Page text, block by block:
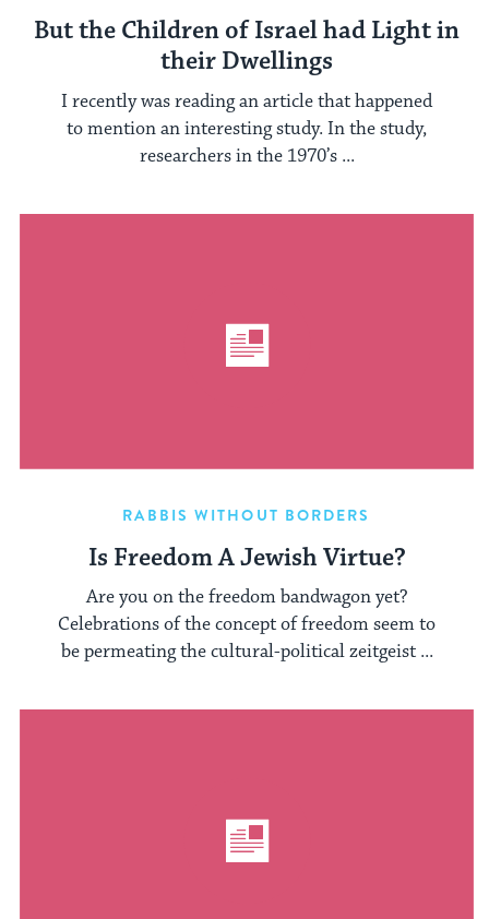
But the Children of Israel had Light in
their Dwellings
I recently was reading an article that happened
to mention an interesting study. In the study,
researchers in the 1970’s ...
RABBIS WITHOUT BORDERS
Is Freedom A Jewish Virtue?
Are you on the freedom bandwagon yet?
Celebrations of the concept of freedom seem to
be permeating the cultural-political zeitgeist ...